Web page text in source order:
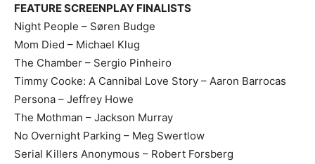
FEATURE SCREENPLAY FINALISTS
Night People – Søren Budge
Mom Died – Michael Klug
The Chamber – Sergio Pinheiro
Timmy Cooke: A Cannibal Love Story – Aaron Barrocas
Persona – Jeffrey Howe
The Mothman – Jackson Murray
No Overnight Parking – Meg Swertlow
Serial Killers Anonymous – Robert Forsberg